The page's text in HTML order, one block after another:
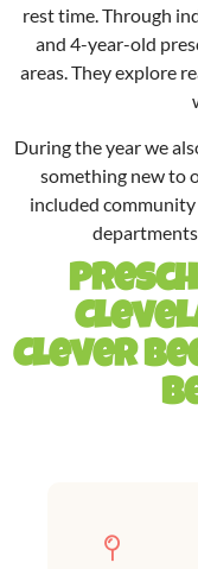
rest time. Through
and 4-year-old
areas. They explore
During the year we
something new to
included community
Clever